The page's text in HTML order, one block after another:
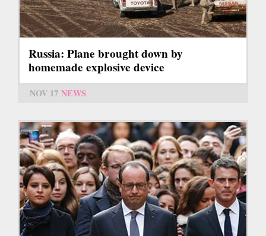
Russia: Plane brought down by
homemade explosive device
NOV 17 NEWS